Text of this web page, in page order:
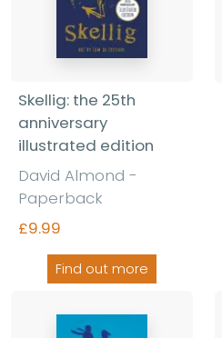
Skellig: the 25th
anniversary
illustrated edition
David Almond -
Paperback
£9.99
Find out more